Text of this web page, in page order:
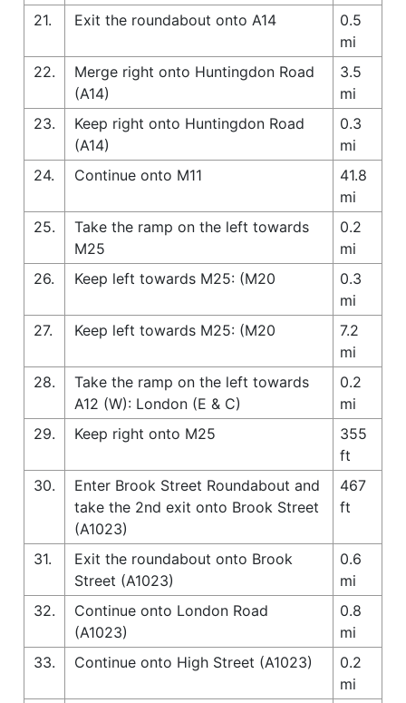
21. Exit the roundabout onto A14
0.5
mi
22.
Merge right onto Huntingdon Road
(A14)
3.5
mi
23.
Keep right onto Huntingdon Road
(A14)
0.3
mi
24.
Continue onto M11
41.8
mi
25.
Take the ramp on the left towards
M25
0.2
mi
26.
Keep left towards M25: (M20
0.3
mi
27.
Keep left towards M25: (M20
7.2
mi
28.
Take the ramp on the left towards
A12 (W): London (E & C)
0.2
mi
29.
Keep right onto M25
355
ft
30.
Enter Brook Street Roundabout and
take the 2nd exit onto Brook Street
(A1023)
467
ft
31.
Exit the roundabout onto Brook
Street (A1023)
0.6
mi
32.
Continue onto London Road
(A1023)
0.8
mi
33.
Continue onto High Street (A1023)
0.2
mi